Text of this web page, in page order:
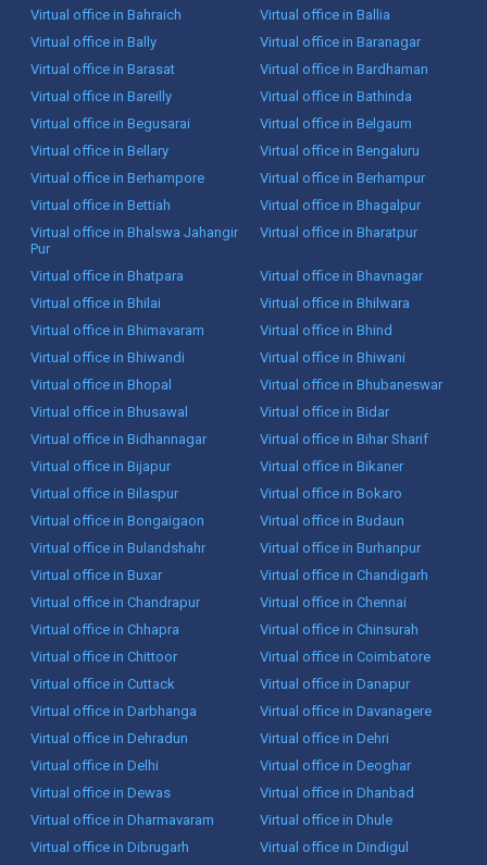
Virtual office in Bahraich
Virtual office in Ballia
Virtual office in Bally
Virtual office in Baranagar
Virtual office in Barasat
Virtual office in Bardhaman
Virtual office in Bareilly
Virtual office in Bathinda
Virtual office in Begusarai
Virtual office in Belgaum
Virtual office in Bellary
Virtual office in Bengaluru
Virtual office in Berhampore
Virtual office in Berhampur
Virtual office in Bettiah
Virtual office in Bhagalpur
Virtual office in Bhalswa Jahangir
Pur
Virtual office in Bharatpur
Virtual office in Bhatpara
Virtual office in Bhavnagar
Virtual office in Bhilai
Virtual office in Bhilwara
Virtual office in Bhimavaram
Virtual office in Bhind
Virtual office in Bhiwandi
Virtual office in Bhiwani
Virtual office in Bhopal
Virtual office in Bhubaneswar
Virtual office in Bhusawal
Virtual office in Bidar
Virtual office in Bidhannagar
Virtual office in Bihar Sharif
Virtual office in Bijapur
Virtual office in Bikaner
Virtual office in Bilaspur
Virtual office in Bokaro
Virtual office in Bongaigaon
Virtual office in Budaun
Virtual office in Bulandshahr
Virtual office in Burhanpur
Virtual office in Buxar
Virtual office in Chandigarh
Virtual office in Chandrapur
Virtual office in Chennai
Virtual office in Chhapra
Virtual office in Chinsurah
Virtual office in Chittoor
Virtual office in Coimbatore
Virtual office in Cuttack
Virtual office in Danapur
Virtual office in Darbhanga
Virtual office in Davanagere
Virtual office in Dehradun
Virtual office in Dehri
Virtual office in Delhi
Virtual office in Deoghar
Virtual office in Dewas
Virtual office in Dhanbad
Virtual office in Dharmavaram
Virtual office in Dhule
Virtual office in Dibrugarh
Virtual office in Dindigul